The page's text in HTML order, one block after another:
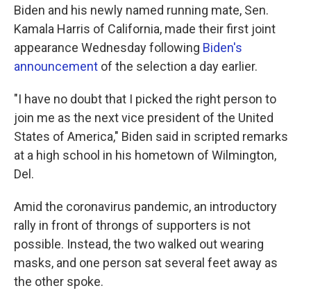
Biden and his newly named running mate, Sen.
Kamala Harris of California, made their first joint
appearance Wednesday following Biden's
announcement of the selection a day earlier.
"I have no doubt that I picked the right person to
join me as the next vice president of the United
States of America," Biden said in scripted remarks
at a high school in his hometown of Wilmington,
Del.
Amid the coronavirus pandemic, an introductory
rally in front of throngs of supporters is not
possible. Instead, the two walked out wearing
masks, and one person sat several feet away as
the other spoke.